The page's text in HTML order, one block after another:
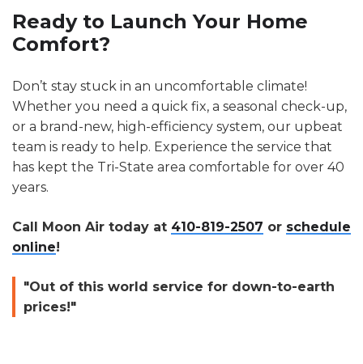
Ready to Launch Your Home
Comfort?
Don’t stay stuck in an uncomfortable climate!
Whether you need a quick fix, a seasonal check-up,
or a brand-new, high-efficiency system, our upbeat
team is ready to help. Experience the service that
has kept the Tri-State area comfortable for over 40
years.
Call Moon Air today at 410-819-2507 or schedule
online!
"Out of this world service for down-to-earth
prices!"